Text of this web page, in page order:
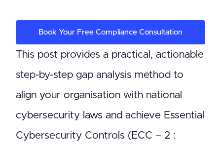
Book Your Free Compliance Consultation
This post provides a practical, actionable
step-by-step gap analysis method to
align your organisation with national
cybersecurity laws and achieve Essential
Cybersecurity Controls (ECC – 2 :